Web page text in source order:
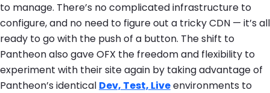
to manage. There’s no complicated infrastructure to
configure, and no need to figure out a tricky CDN — it’s all
ready to go with the push of a button. The shift to
Pantheon also gave OFX the freedom and flexibility to
experiment with their site again by taking advantage of
Pantheon’s identical Dev, Test, Liveenvironments to